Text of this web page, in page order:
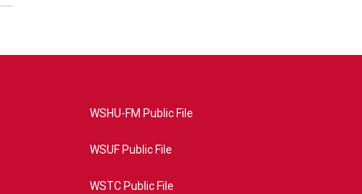
WSHU-FM Public File
WSUF Public File
WSTC Public File